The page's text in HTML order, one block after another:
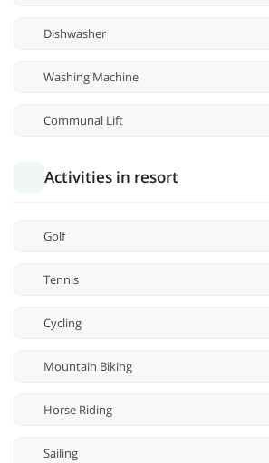
Dishwasher
Washing Machine
Communal Lift
Activities in resort
Golf
Tennis
Cycling
Mountain Biking
Horse Riding
Sailing